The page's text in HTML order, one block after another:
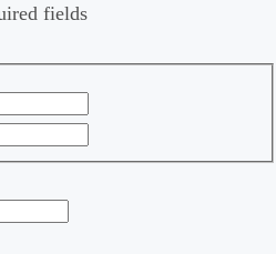
fields